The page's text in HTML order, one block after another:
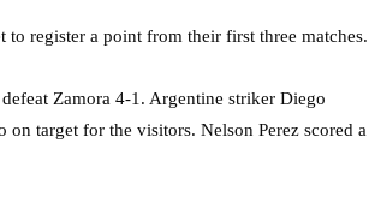
register a point from their first three matches.
Zamora 4-1. Argentine striker Diego
target for the visitors. Nelson Perez scored a